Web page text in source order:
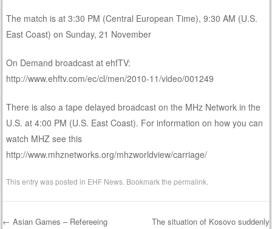
The match is at 3:30 PM (Central European Time), 9:30 AM (U.S.
East Coast) on Sunday, 21 November
On Demand broadcast at ehfTV:
http://www.ehftv.com/ec/cl/men/2010-11/video/001249
There is also a tape delayed broadcast on the MHz Network in the
U.S. at 4:00 PM (U.S. East Coast). For information on how you can
watch MHZ see this
http://www.mhznetworks.org/mhzworldview/carriage/
This entry was posted in EHF News . Bookmark thepermalink
← Asian Games – Refereeing
The situation of Kosovo suddenly